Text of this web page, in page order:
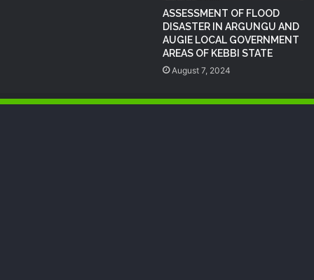
ASSESSMENT OF FLOOD
DISASTER IN ARGUNGU AND
AUGIE LOCAL GOVERNMENT
AREAS OF KEBBI STATE
August 7, 2024